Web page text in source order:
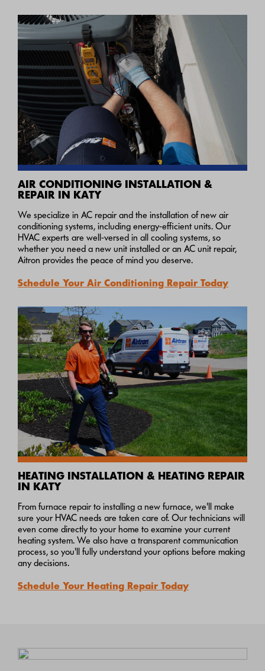
AIR CONDITIONING INSTALLATION &
REPAIR IN KATY
We specialize in AC repair and the installation of new air
conditioning systems, including energy-efficient units. Our
HVAC experts are well-versed in all cooling systems, so
whether you need a new unit installed or an AC unit repair,
Aitron provides the peace of mind you deserve.
Schedule Your Air Conditioning Repair Today
HEATING INSTALLATION & HEATING REPAIR
IN KATY
From furnace repair to installing a new furnace, we'll make
sure your HVAC needs are taken care of. Our technicians will
even come directly to your home to examine your current
heating system. We also have a transparent communication
process, so you'll fully understand your options before making
any decisions.
Schedule Your Heating Repair Today